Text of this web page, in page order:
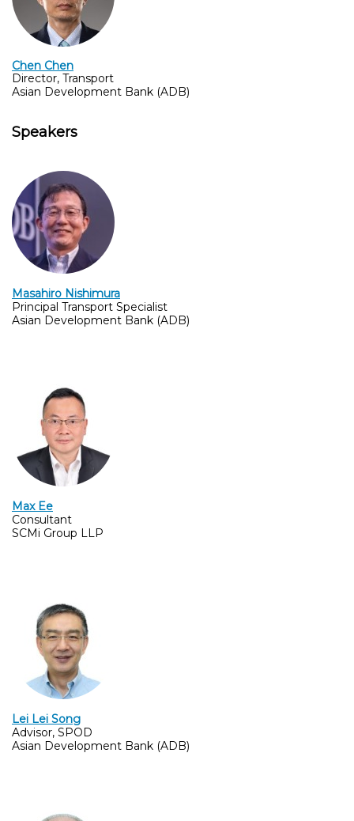
Chen Chen
Director, Transport
Asian Development Bank (ADB)
Speakers
Masahiro Nishimura
Principal Transport Specialist
Asian Development Bank (ADB)
Max Ee
Consultant
SCMi Group LLP
Lei Lei Song
Advisor, SPOD
Asian Development Bank (ADB)